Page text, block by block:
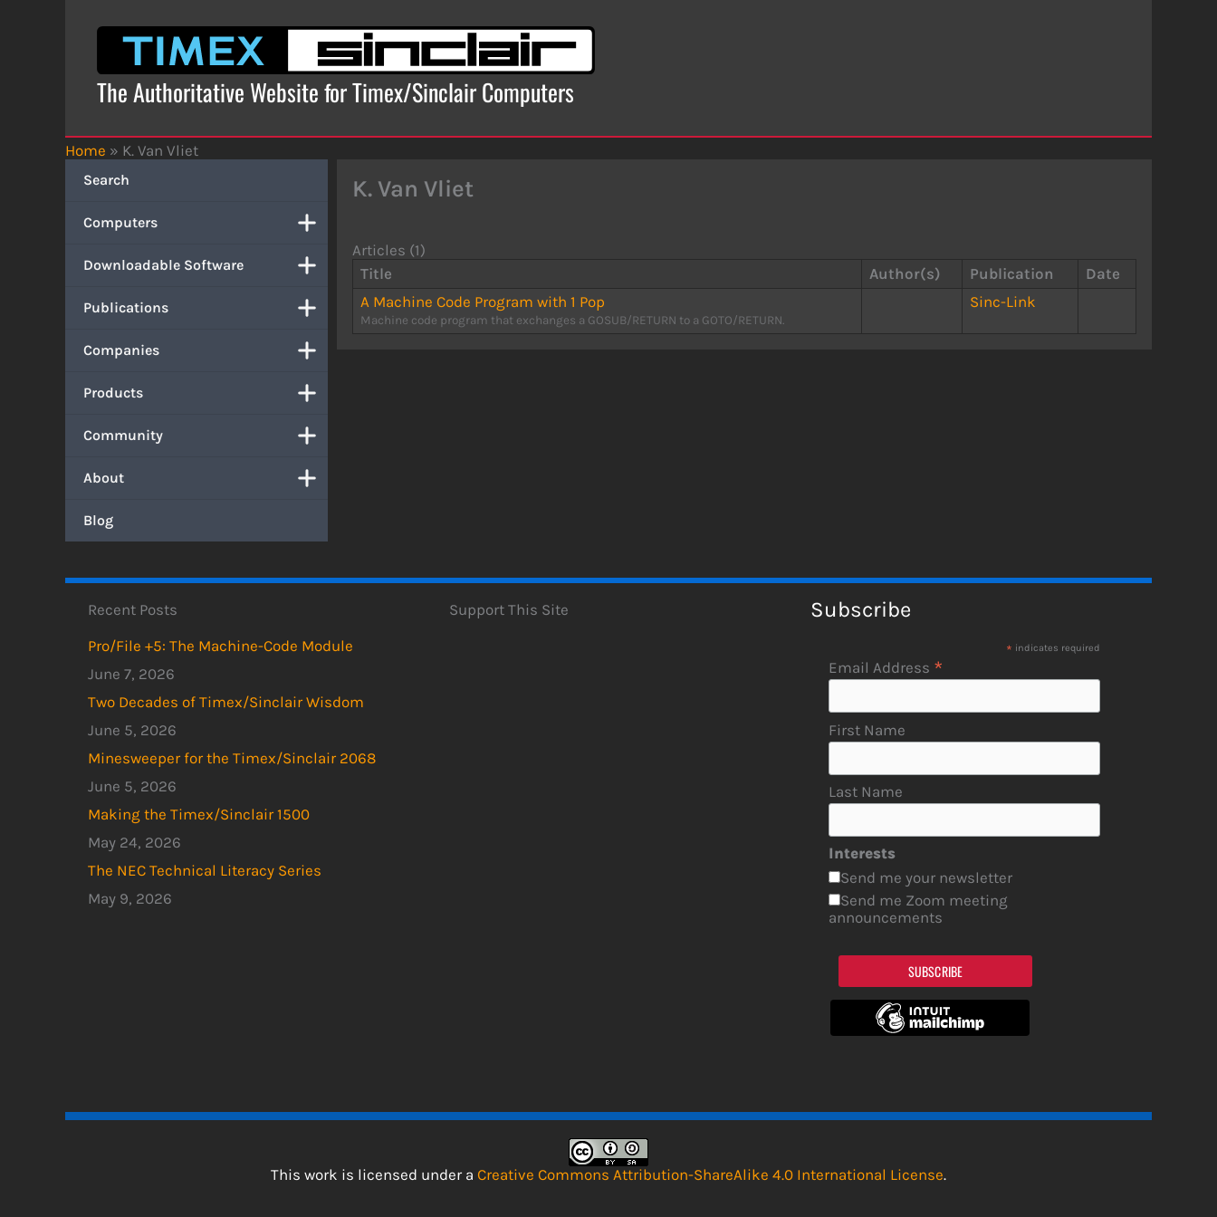
The Authoritative Website for Timex/Sinclair Computers
Home » K. Van Vliet
Search
Computers
Downloadable Software
Publications
Companies
Products
Community
About
Blog
K. Van Vliet
Articles (1)
Title
Author(s) Publication
Date
A Machine Code Program with 1 Pop
Machine code program that exchanges a GOSUB/RETURN to a GOTO/RETURN.
Sinc-Link
Recent Posts
Pro/File +5: The Machine-Code Module
June 7, 2026
Two Decades of Timex/Sinclair Wisdom
June 5, 2026
Minesweeper for the Timex/Sinclair 2068
June 5, 2026
Making the Timex/Sinclair 1500
May 24, 2026
The NEC Technical Literacy Series
May 9, 2026
Support This Site Subscribe
* indicates required
Email Address *
First Name
Last Name
Interests
Send me your newsletter
Send me Zoom meeting
announcements
SUBSCRIBE
This work is licensed under a Creative Commons Attribution-ShareAlike 4.0 International License.